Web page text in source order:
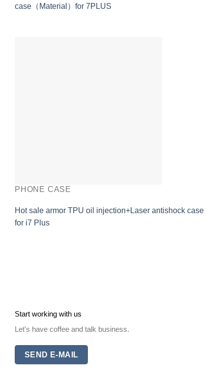
case（Material）for 7PLUS
PHONE CASE
Hot sale armor TPU oil injection+Laser antishock case
for i7 Plus
Start working with us
Let's have coffee and talk business.
SEND E-MAIL